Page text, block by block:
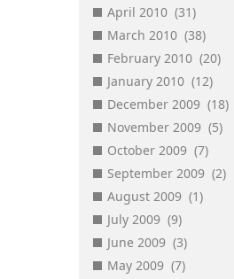
April 2010 (31)
March 2010 (38)
February 2010 (20)
January 2010 (12)
December 2009 (18)
November 2009 (5)
October 2009 (7)
September 2009 (2)
August 2009 (1)
July 2009 (9)
June 2009 (3)
May 2009 (7)